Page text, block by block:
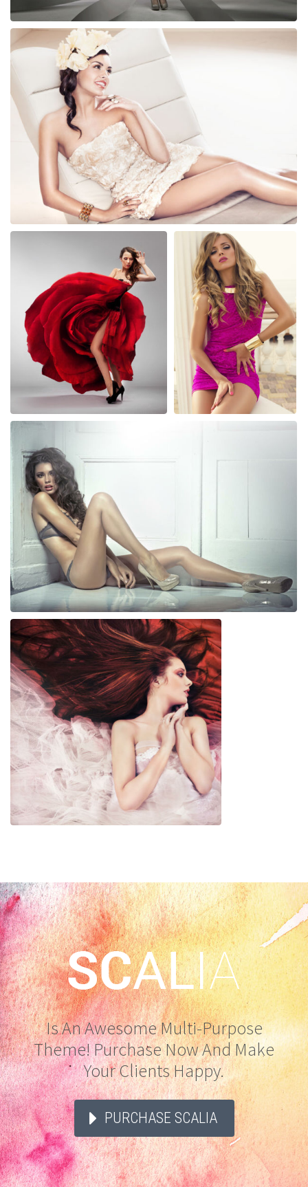
Is An Awesome Multi-Purpose
Theme! Purchase Now And Make
Your Clients Happy.
PURCHASE SCALIA